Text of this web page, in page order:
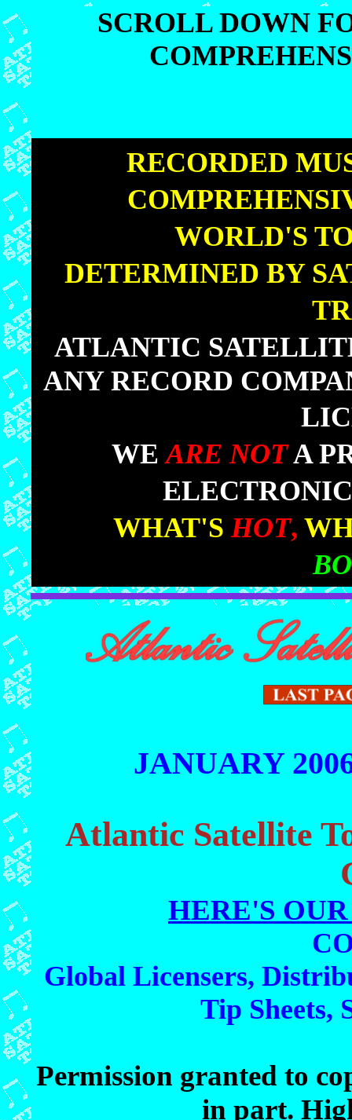
SCROLL DOWN
RECORDED
WORLD'S
DETERMINED BY
ATLANTIC
ANY RECORD
WE ARE NOTA
WHAT'S HOT,
JANUARY
Atlantic Satellite
HERE'S
Global Licensers,
Tip Sheets,
Permission granted to
in part.